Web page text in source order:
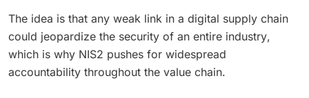
The idea is that any weak link in a digital supply chain
could jeopardize the security of an entire industry,
which is why NIS2 pushes for widespread
accountability throughout the value chain.